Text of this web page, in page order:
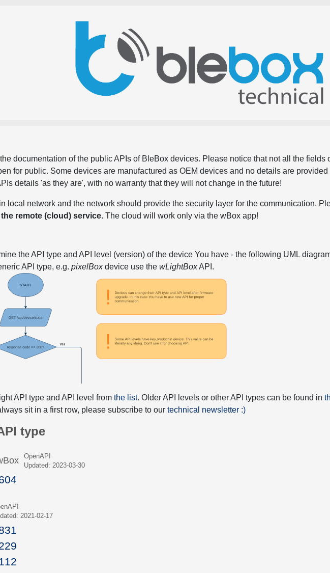
documentation of the public APIs of BleBox devices. Please notice that not all the
for public. Some devices are manufactured as OEM devices and no details are
details 'as they are', with no warranty that they will not change in the future!
local network and the network should provide the security layer for the communication.
remote (cloud) service. The cloud will work only via the wBox app!
the API type and API level (version) of the device You have - the following UML
API type, e.g.pixelBoxdevice use thewLightBoxAPI.
API type and API level fromthe list. Older API levels or other API types can be found in
sit in a first row, please subscribe to ourtechnical newsletter :)
type
OpenAPI
Updated: 2023-03-30
2021-02-17